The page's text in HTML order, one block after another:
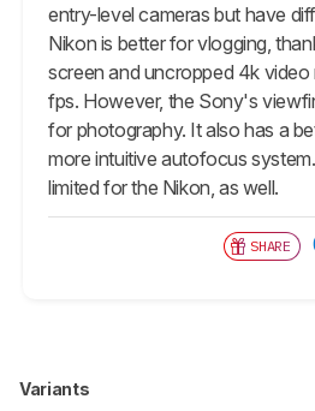
entry-level cameras but have
Nikon is better for vlogging,
screen and uncropped 4k
fps. However, the Sony's
for photography. It also has a
more intuitive autofocus
limited for the Nikon, as well.
SHARE
Variants